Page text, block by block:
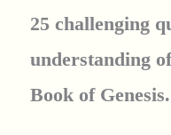
25 challenging
understanding
Book of Genesis.